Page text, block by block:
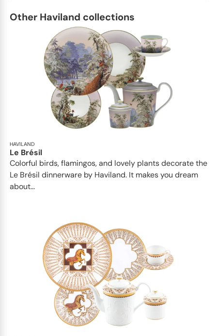
Other Haviland collections
HAVILAND
Le Brésil
Colorful birds, flamingos, and lovely plants decorate the
Le Brésil dinnerware by Haviland. It makes you dream
about...